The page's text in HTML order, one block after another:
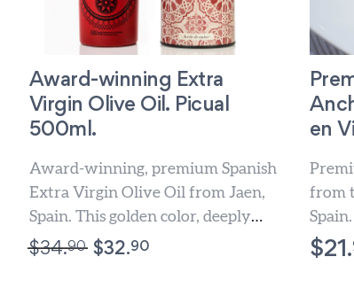
Award-winning Extra
Virgin Olive Oil. Picual
500ml.
Award-winning, premium Spanish
Extra Virgin Olive Oil from Jaen,
Spain. This golden color, deeply
flavored, perfectly balanced Olive
$34.90 $32.90
en
from
$21.